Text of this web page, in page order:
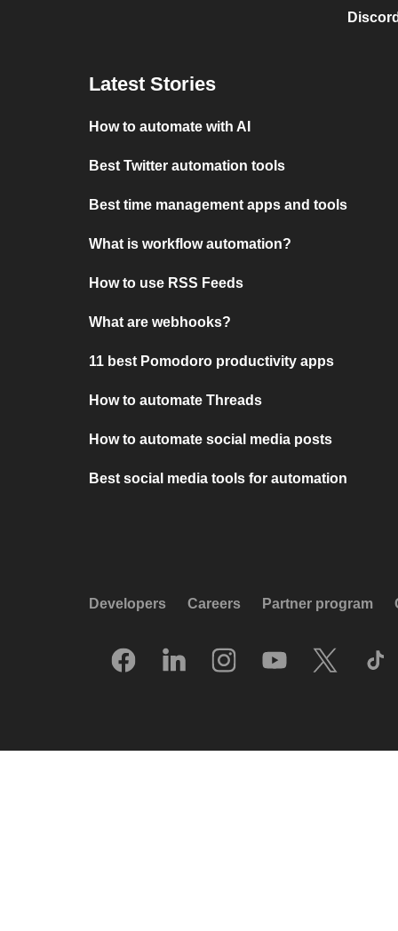
Latest Stories
How to automate with AI
Best Twitter automation tools
Best time management apps and tools
What is workflow automation?
How to use RSS Feeds
What are webhooks?
11 best Pomodoro productivity apps
How to automate Threads
How to automate social media posts
Best social media tools for automation
Developers Careers Partner program